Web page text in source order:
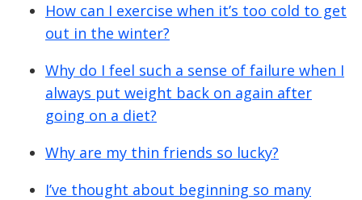
How can I exercise when it’s too cold to get
out in the winter?
Why do I feel such a sense of failure when I
always put weight back on again after
going on a diet?
Why are my thin friends so lucky?
I’ve thought about beginning so many